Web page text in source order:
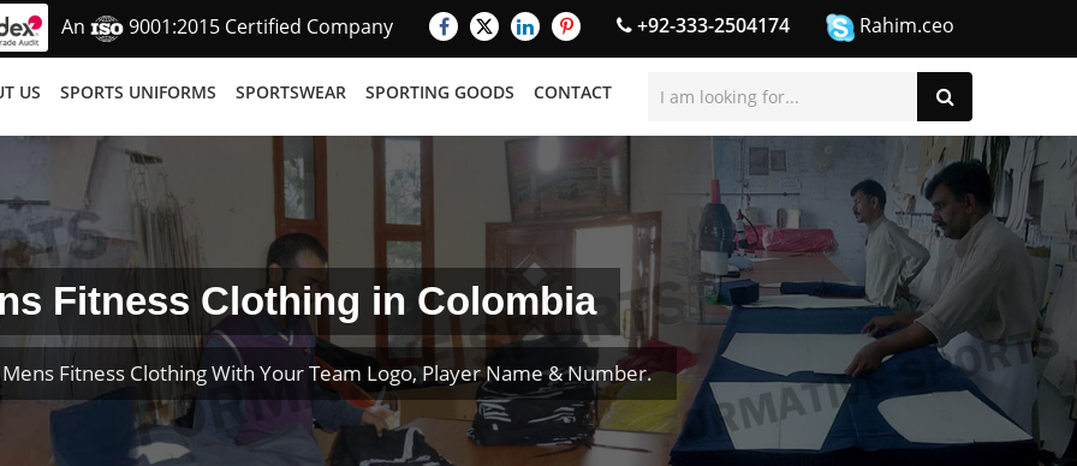
An 9001:2015 Certified Company +92-333-2504174 Rahim.ceo
US SPORTS UNIFORMS SPORTSWEAR SPORTING GOODS CONTACT
Fitness Clothing in Colombia
Fitness Clothing With Your Team Logo, Player Name & Number.